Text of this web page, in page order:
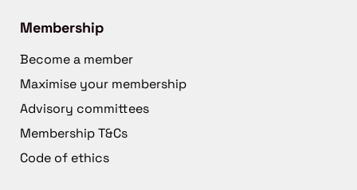
Membership
Become a member
Maximise your membership
Advisory committees
Membership T&Cs
Code of ethics